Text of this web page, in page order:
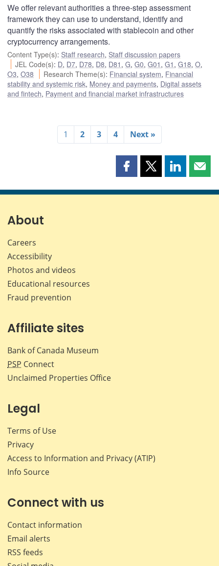
We offer relevant authorities a three-step assessment
framework they can use to understand, identify and
quantify the risks associated with stablecoin and other
cryptocurrency arrangements.
Content Type(s): Staff research, Staff discussion papers
JEL Code(s): D, D7, D78, D8, D81 ,G,G0,G01 ,G1 ,G18,O,
O3, O38 Research Theme(s): Financial system, Financial
stability and systemic risk, Money and payments, Digital assets
and fintech, Payment and financial market infrastructures
1 2 3 4 Next »
Share
page
Share
page
Share
page page
About
Careers
Accessibility
Photos and videos
Educational resources
Fraud prevention
Affiliate sites
Bank of Canada Museum
PSP Connect
Unclaimed Properties Office
Legal
Terms of Use
Privacy
Access to Information and Privacy (ATIP)
Info Source
Connect with us
Contact information
Email alerts
RSS feeds